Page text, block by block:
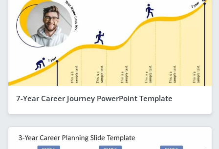
7-Year Career Journey PowerPoint Template